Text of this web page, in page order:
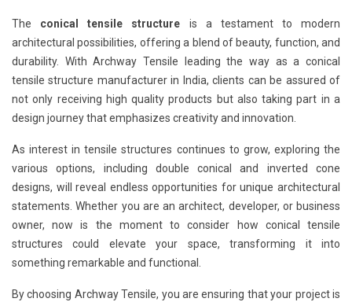
The conical tensile structure is a testament to modern
architectural possibilities, offering a blend of beauty, function, and
durability. With Archway Tensile leading the way as a conical
tensile structure manufacturer in India, clients can be assured of
not only receiving high quality products but also taking part in a
design journey that emphasizes creativity and innovation.
As interest in tensile structures continues to grow, exploring the
various options, including double conical and inverted cone
designs, will reveal endless opportunities for unique architectural
statements. Whether you are an architect, developer, or business
owner, now is the moment to consider how conical tensile
structures could elevate your space, transforming it into
something remarkable and functional.
By choosing Archway Tensile, you are ensuring that your project is